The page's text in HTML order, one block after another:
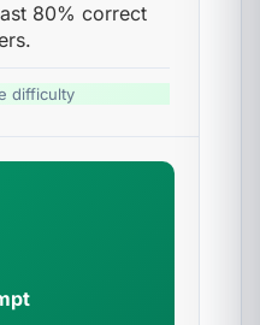
80% correct
difficulty